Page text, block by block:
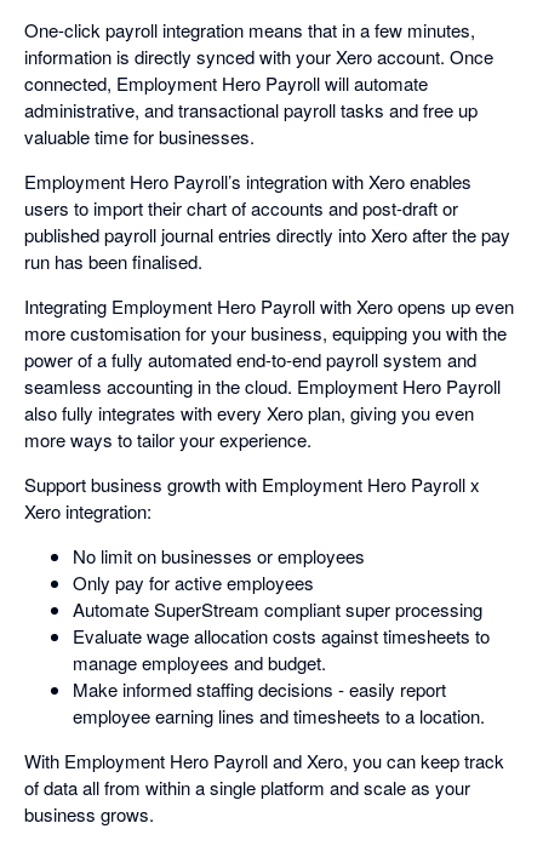
One-click payroll integration means that in a few minutes,
information is directly synced with your Xero account. Once
connected, Employment Hero Payroll will automate
administrative, and transactional payroll tasks and free up
valuable time for businesses.
Employment Hero Payroll’s integration with Xero enables
users to import their chart of accounts and post-draft or
published payroll journal entries directly into Xero after the pay
run has been finalised.
Integrating Employment Hero Payroll with Xero opens up even
more customisation for your business, equipping you with the
power of a fully automated end-to-end payroll system and
seamless accounting in the cloud. Employment Hero Payroll
also fully integrates with every Xero plan, giving you even
more ways to tailor your experience.
Support business growth with Employment Hero Payroll x
Xero integration:
No limit on businesses or employees
Only pay for active employees
Automate SuperStream compliant super processing
Evaluate wage allocation costs against timesheets to
manage employees and budget.
Make informed staffing decisions - easily report
employee earning lines and timesheets to a location.
With Employment Hero Payroll and Xero, you can keep track
of data all from within a single platform and scale as your
business grows.